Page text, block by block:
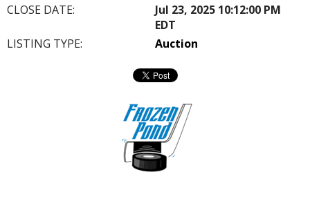
CLOSE DATE:
Jul 23, 2025 10:12:00 PM
EDT
LISTING TYPE:
Auction